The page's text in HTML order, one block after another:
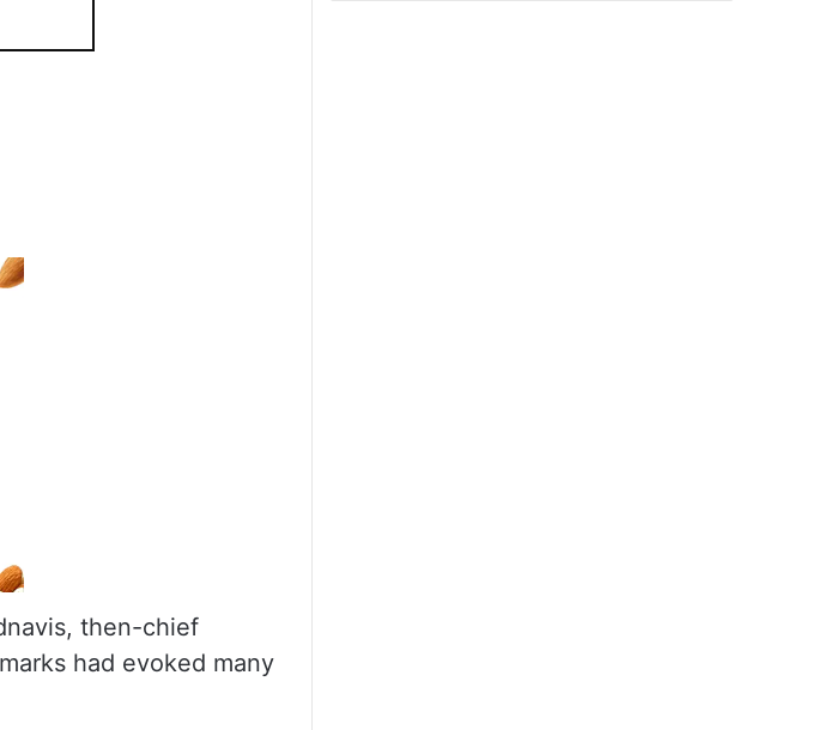
then-chief
had evoked many